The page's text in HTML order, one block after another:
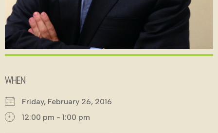
WHEN
Friday, February 26, 2016
12:00 pm - 1:00 pm